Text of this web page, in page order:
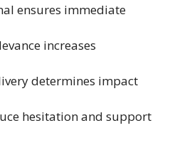
ensures immediate
increases
determines impact
hesitation and support